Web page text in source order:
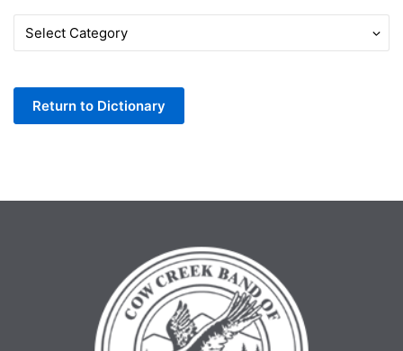
Words
by
Return to Dictionary